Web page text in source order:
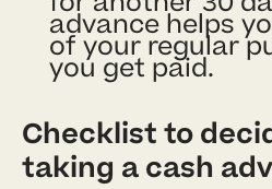
advance helps
of your regular
you get paid.
Checklist to
taking a cash